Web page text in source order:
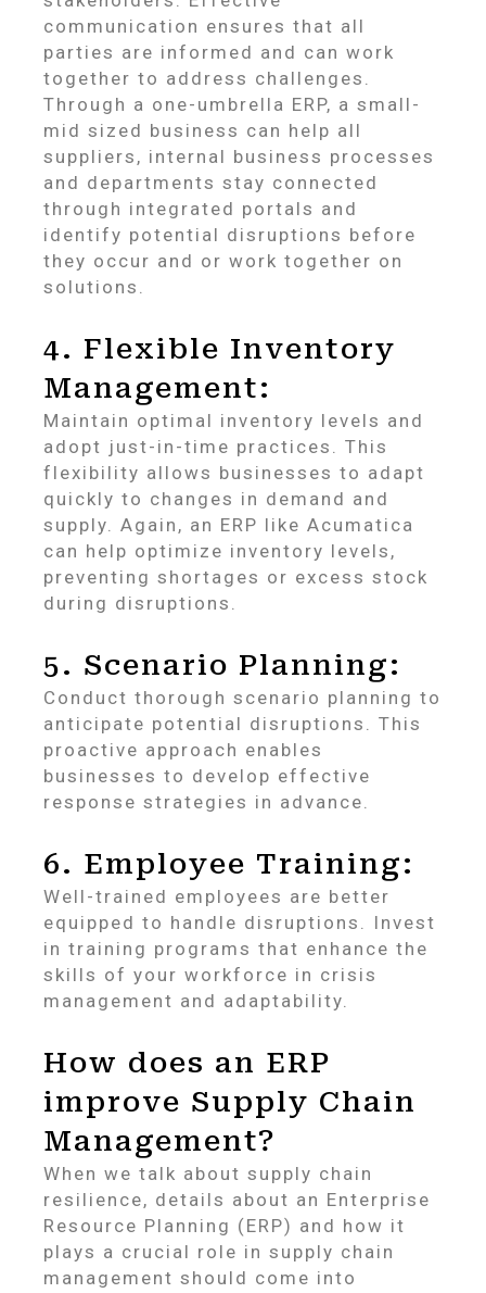
communication ensures that all
parties are informed and can work
together to address challenges.
Through a one-umbrella ERP, a small-
mid sized business can help all
suppliers, internal business processes
and departments stay connected
through integrated portals and
identify potential disruptions before
they occur and or work together on
solutions.
4. Flexible Inventory
Management:
Maintain optimal inventory levels and
adopt just-in-time practices. This
flexibility allows businesses to adapt
quickly to changes in demand and
supply. Again, an ERP like Acumatica
can help optimize inventory levels,
preventing shortages or excess stock
during disruptions.
5. Scenario Planning:
Conduct thorough scenario planning to
anticipate potential disruptions. This
proactive approach enables
businesses to develop effective
response strategies in advance.
6. Employee Training:
Well-trained employees are better
equipped to handle disruptions. Invest
in training programs that enhance the
skills of your workforce in crisis
management and adaptability.
How does an ERP
improve Supply Chain
Management?
When we talk about supply chain
resilience, details about an Enterprise
Resource Planning (ERP) and how it
plays a crucial role in supply chain
management should come into